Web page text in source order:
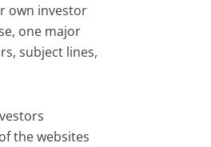
own investor
one major
subject lines,
the websites